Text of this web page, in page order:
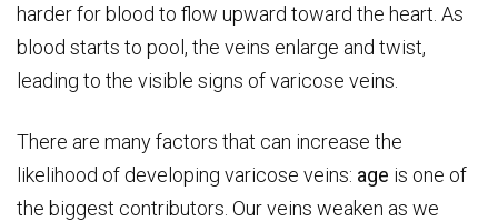
harder for blood to flow upward toward the heart. As
blood starts to pool, the veins enlarge and twist,
leading to the visible signs of varicose veins.
There are many factors that can increase the
likelihood of developing varicose veins: age is one of
the biggest contributors. Our veins weaken as we